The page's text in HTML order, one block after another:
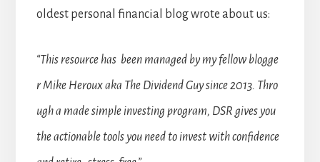
oldest personal financial blog wrote about us:
“This resource has been managed by my fellow blogge
r Mike Heroux aka The Dividend Guy since 2013. Thro
ugh a made simple investing program, DSR gives you
the actionable tools you need to invest with confidence